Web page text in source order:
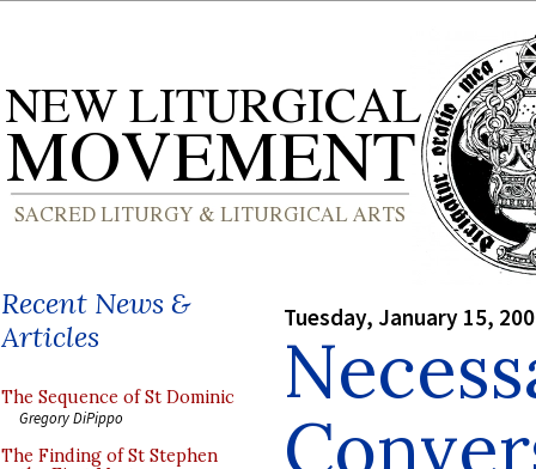
Recent News &
Articles
The Sequence of St Dominic
Gregory DiPippo
The Finding of St Stephen
Tuesday, January 15,